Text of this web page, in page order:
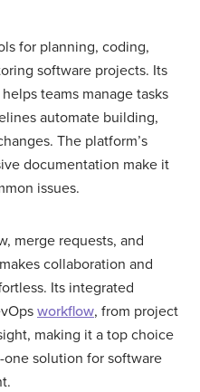
for planning, coding,
software projects. Its
teams manage tasks
automate building,
The platform’s
documentation make it
issues.
merge requests, and
collaboration and
Its integrated
workflow, from project
making it a top choice
solution for software